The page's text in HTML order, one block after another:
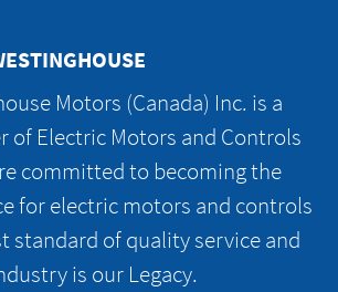
Motors (Canada) Inc. is a
of Electric Motors and Controls
committed to becoming the
for electric motors and controls
standard of quality service and
is our Legacy.